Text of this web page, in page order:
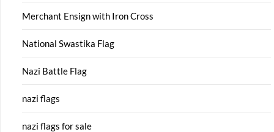
Merchant Ensign with Iron Cross
National Swastika Flag
Nazi Battle Flag
nazi flags
nazi flags for sale